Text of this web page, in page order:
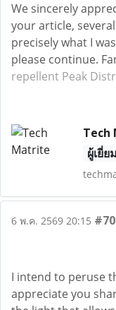
We sincerely
your article,
precisely what I
please continue.
repellent Peak
ผู้เยี่
6 พ.ค. 2569 20:15 #70
I intend to peruse
appreciate you